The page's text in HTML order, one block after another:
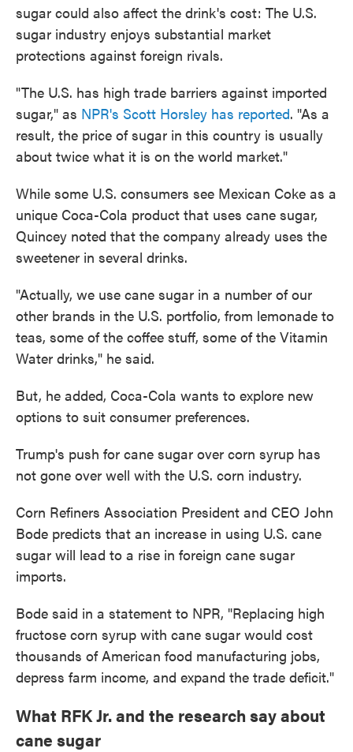
sugar could also affect the drink's cost: The U.S.
sugar industry enjoys substantial market
protections against foreign rivals.
"The U.S. has high trade barriers against imported
sugar," as NPR's Scott Horsley has reported. "As a
result, the price of sugar in this country is usually
about twice what it is on the world market."
While some U.S. consumers see Mexican Coke as a
unique Coca-Cola product that uses cane sugar,
Quincey noted that the company already uses the
sweetener in several drinks.
"Actually, we use cane sugar in a number of our
other brands in the U.S. portfolio, from lemonade to
teas, some of the coffee stuff, some of the Vitamin
Water drinks," he said.
But, he added, Coca-Cola wants to explore new
options to suit consumer preferences.
Trump's push for cane sugar over corn syrup has
not gone over well with the U.S. corn industry.
Corn Refiners Association President and CEO John
Bode predicts that an increase in using U.S. cane
sugar will lead to a rise in foreign cane sugar
imports.
Bode said in a statement to NPR, "Replacing high
fructose corn syrup with cane sugar would cost
thousands of American food manufacturing jobs,
depress farm income, and expand the trade deficit."
What RFK Jr. and the research say about
cane sugar